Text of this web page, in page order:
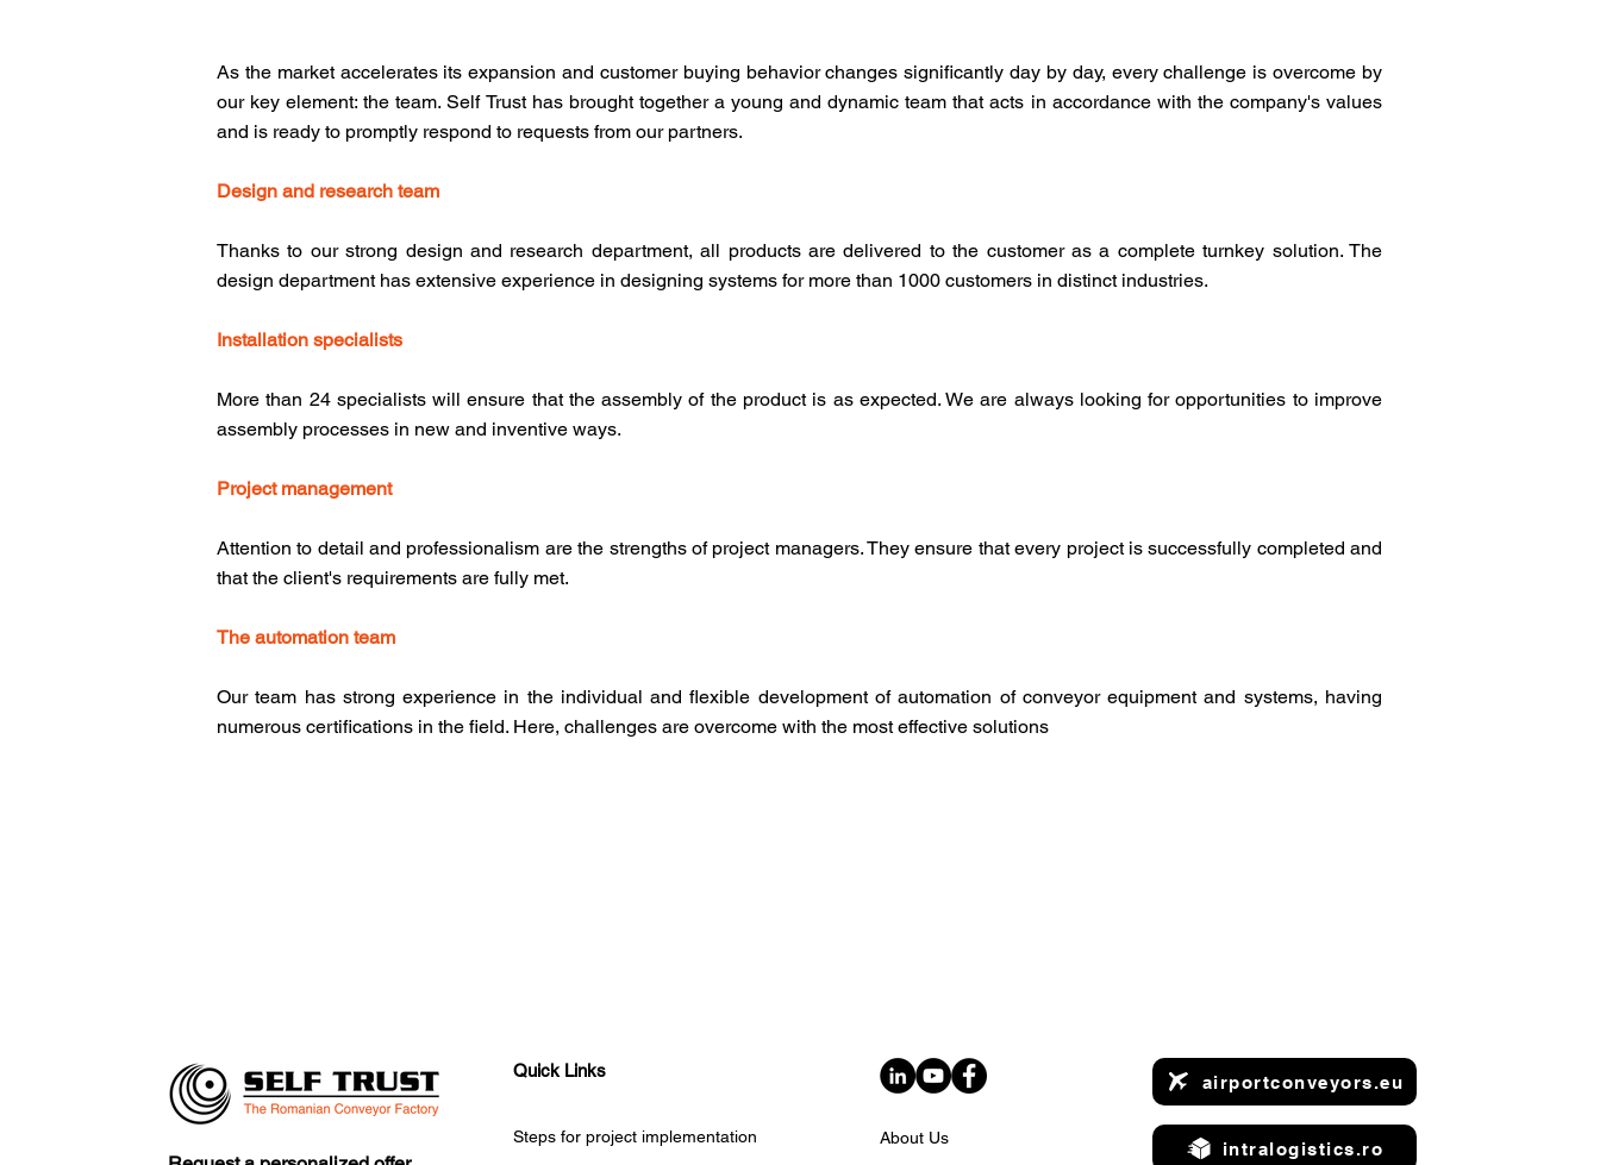
As the market accelerates its expansion and customer buying behavior changes significantly day by day, every challenge is overcome by
our key element: the team. Self Trust has brought together a young and dynamic team that acts in accordance with the company's values
and is ready to promptly respond to requests from our partners.
Design and research team
Thanks to our strong design and research department, all products are delivered to the customer as a complete turnkey solution. The
design department has extensive experience in designing systems for more than 1000 customers in distinct industries.
Installation specialists
More than 24 specialists will ensure that the assembly of the product is as expected. We are always looking for opportunities to improve
assembly processes in new and inventive ways.
Project management
Attention to detail and professionalism are the strengths of project managers. They ensure that every project is successfully completed and
that the client's requirements are fully met.
The automation team
Our team has strong experience in the individual and flexible development of automation of conveyor equipment and systems, having
numerous certifications in the field. Here, challenges are overcome with the most effective solutions
Quick Links
Steps for project implementation About Us
airportconveyors.eu
intralogistics.ro